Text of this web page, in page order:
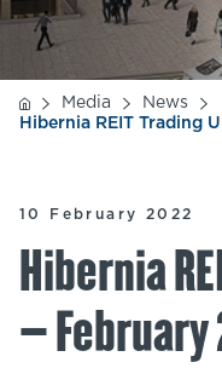
Media
News
Hibernia REIT Trading
10 February 2022
Hibernia
– February